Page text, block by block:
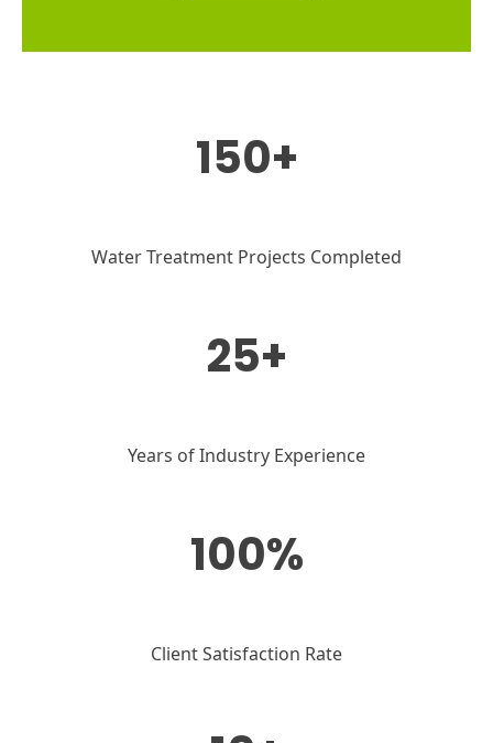
150+
Water Treatment Projects Completed
25+
Years of Industry Experience
100%
Client Satisfaction Rate